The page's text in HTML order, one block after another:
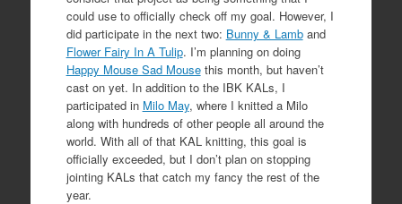
could use to officially check off my goal. However, I
did participate in the next two: Bunny & Lamband
Flower Fairy In A Tulip. I’m planning on doing
Happy Mouse Sad Mousethis month, but haven’t
cast on yet. In addition to the IBK KALs, I
participated in Milo May, where I knitted a Milo
along with hundreds of other people all around the
world. With all of that KAL knitting, this goal is
officially exceeded, but I don’t plan on stopping
jointing KALs that catch my fancy the rest of the
year.